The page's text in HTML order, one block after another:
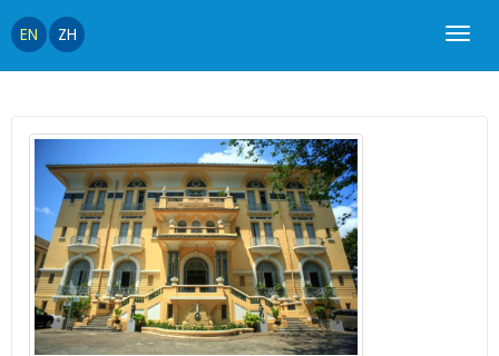
EN ZH